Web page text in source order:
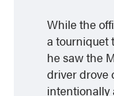
While the
a tourniquet
he saw the
driver drove
intentionally